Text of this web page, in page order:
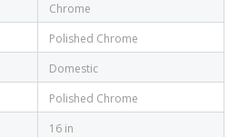
Chrome
Polished Chrome
Domestic
Polished Chrome
16 in